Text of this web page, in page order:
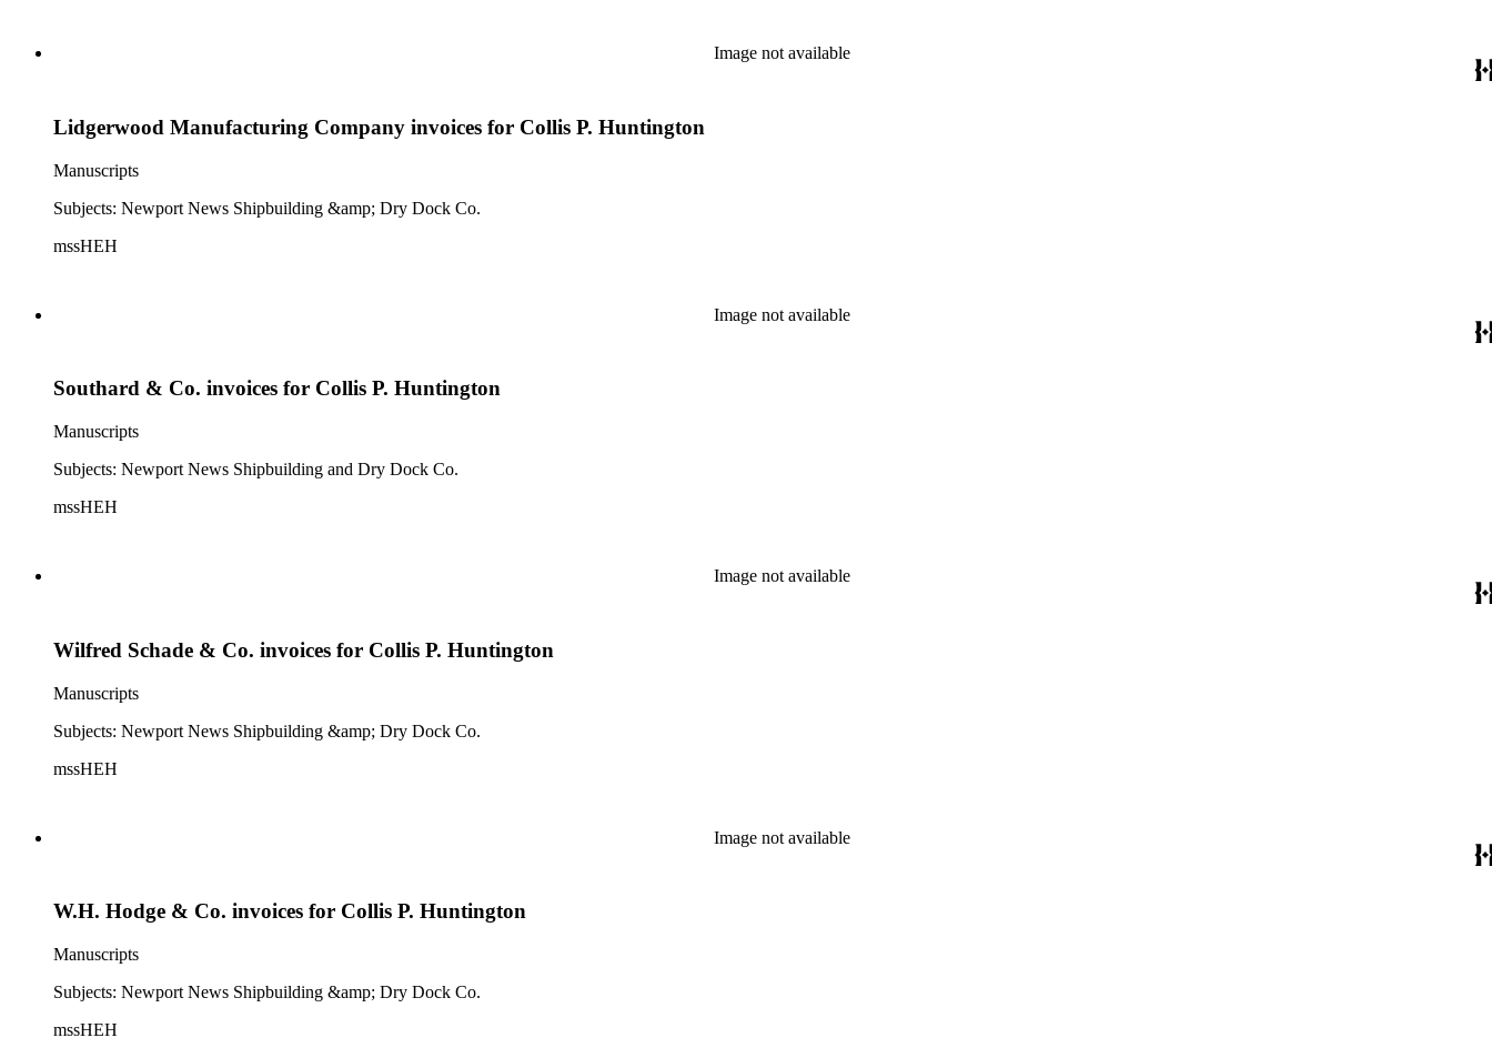
Image not available
Lidgerwood Manufacturing Company invoices for Collis P. Huntington
Manuscripts
Subjects: Newport News Shipbuilding &amp; Dry Dock Co.
mssHEH
Image not available
Southard & Co. invoices for Collis P. Huntington
Manuscripts
Subjects: Newport News Shipbuilding and Dry Dock Co.
mssHEH
Image not available
Wilfred Schade & Co. invoices for Collis P. Huntington
Manuscripts
Subjects: Newport News Shipbuilding &amp; Dry Dock Co.
mssHEH
Image not available
W.H. Hodge & Co. invoices for Collis P. Huntington
Manuscripts
Subjects: Newport News Shipbuilding &amp; Dry Dock Co.
mssHEH